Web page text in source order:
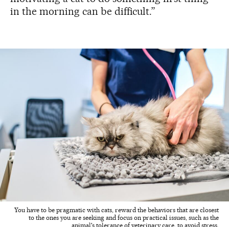
in the morning can be difficult.”
You have to be pragmatic with cats, reward the behaviors that are closest
to the ones you are seeking and focus on practical issues, such as the
animal's tolerance of veterinary care, to avoid stress.